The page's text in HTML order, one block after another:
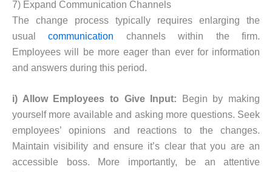
7) Expand Communication Channels
The change process typically requires enlarging the
usualcommunication channels within the firm.
Employees will be more eager than ever for information
and answers during this period.
i) Allow Employees to Give Input: Begin by making
yourself more available and asking more questions. Seek
employees’ opinions and reactions to the changes.
Maintain visibility and ensure it’s clear that you are an
accessible boss. More importantly, be an attentive